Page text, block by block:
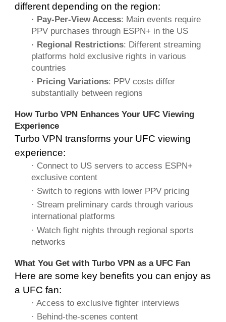
different depending on the region:
· Pay-Per-View Access: Main events require
PPV purchases through ESPN+ in the US
· Regional Restrictions: Different streaming
platforms hold exclusive rights in various
countries
· Pricing Variations: PPV costs differ
substantially between regions
How Turbo VPN Enhances Your UFC Viewing
Experience
Turbo VPN transforms your UFC viewing
experience:
· Connect to US servers to access ESPN+
exclusive content
· Switch to regions with lower PPV pricing
· Stream preliminary cards through various
international platforms
· Watch fight nights through regional sports
networks
What You Get with Turbo VPN as a UFC Fan
Here are some key benefits you can enjoy as
a UFC fan:
· Access to exclusive fighter interviews
· Behind-the-scenes content